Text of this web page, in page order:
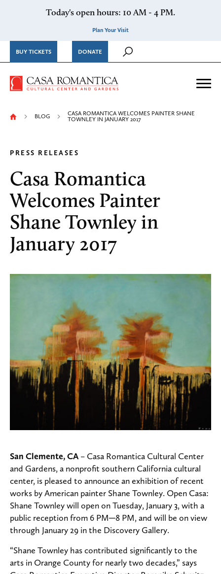
Today's open hours: 10 AM - 4 PM.
Plan Your Visit
BUY TICKETS DONATE
Casa Romantica Cultural
BLOG
CASA ROMANTICA WELCOMES PAINTER SHANE
TOWNLEY IN JANUARY 2017
PRESS RELEASES
Casa Romantica
Welcomes Painter
Shane Townley in
January 2017
San Clemente, CA – Casa Romantica Cultural Center
and Gardens, a nonprofit southern California cultural
center, is pleased to announce an exhibition of recent
works by American painter Shane Townley. Open Casa:
Shane Townley will open on Tuesday, January 3, with a
public reception from 6 PM─8 PM, and will be on view
through January 29 in the Discovery Gallery.
“Shane Townley has contributed significantly to the
arts in Orange County for nearly two decades,” says